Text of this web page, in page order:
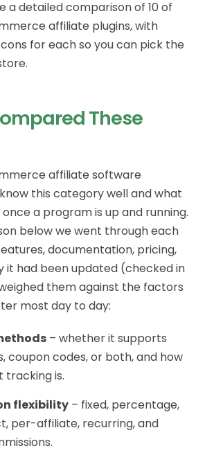
a detailed comparison of 10 of
affiliate plugins, with
for each so you can pick the
These
affiliate software
this category well and what
a program is up and running.
below we went through each
documentation, pricing,
it had been updated (checked in
them against the factors
most day to day:
– whether it supports
coupon codes, or both, and how
tracking is.
flexibility – fixed, percentage,
per-affiliate, recurring, and